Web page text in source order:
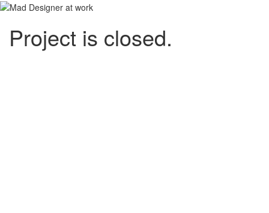
Project is closed.